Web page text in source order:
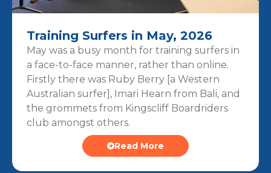
Training Surfers in May, 2026
May was a busy month for training surfers in
a face-to-face manner, rather than online.
Firstly there was Ruby Berry [a Western
Australian surfer], Imari Hearn from Bali, and
the grommets from Kingscliff Boardriders
club amongst others.
Read More